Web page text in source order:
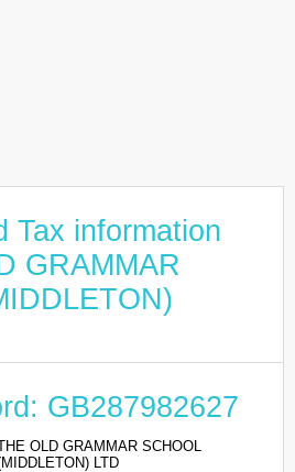
Tax information
GRAMMAR
GB287982627
OLD GRAMMAR SCHOOL
LTD